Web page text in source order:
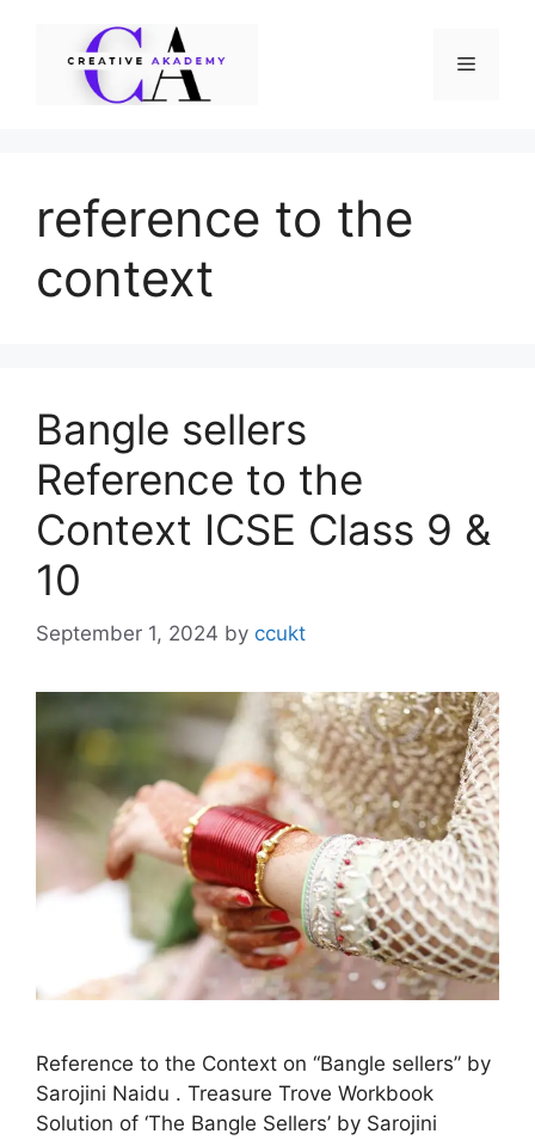
Menu
reference to the
context
Bangle sellers
Reference to the
Context ICSE Class 9 &
10
September 1, 2024 by ccukt
Reference to the Context on “Bangle sellers” by
Sarojini Naidu . Treasure Trove Workbook
Solution of ‘The Bangle Sellers’ by Sarojini